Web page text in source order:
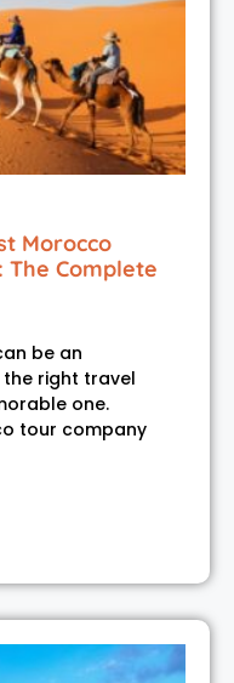
Morocco
The Complete
be an
the right travel
one.
tour company